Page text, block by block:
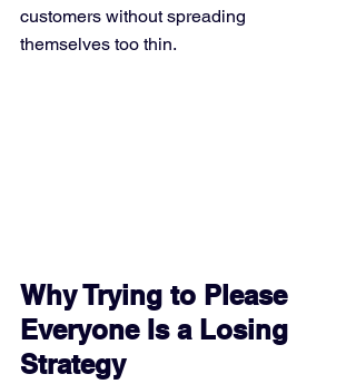
customers without spreading
themselves too thin.
Why Trying to Please
Everyone Is a Losing
Strategy